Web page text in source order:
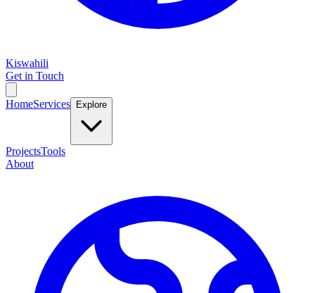
Kiswahili
Get in Touch
HomeServices Explore
ProjectsTools
About